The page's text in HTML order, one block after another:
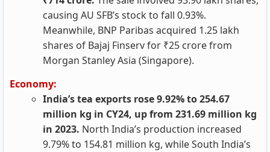
causing AU SFB’s stock to fall 0.93%.
Meanwhile, BNP Paribas acquired 1.25 lakh
shares of Bajaj Finserv for ₹25 crore from
Morgan Stanley Asia (Singapore).
Economy:
India’s tea exports rose 9.92% to 254.67
million kg in CY24, up from 231.69 million kg
in 2023. North India’s production increased
9.79% to 154.81 million kg, while South India’s